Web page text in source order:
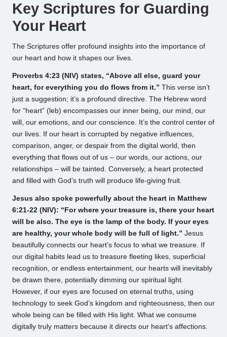
Key Scriptures for Guarding
Your Heart
The Scriptures offer profound insights into the importance of
our heart and how it shapes our lives.
Proverbs 4:23 (NIV) states, “Above all else, guard your
heart, for everything you do flows from it.” This verse isn’t
just a suggestion; it’s a profound directive. The Hebrew word
for “heart” (leb) encompasses our inner being, our mind, our
will, our emotions, and our conscience. It’s the control center of
our lives. If our heart is corrupted by negative influences,
comparison, anger, or despair from the digital world, then
everything that flows out of us – our words, our actions, our
relationships – will be tainted. Conversely, a heart protected
and filled with God’s truth will produce life-giving fruit.
Jesus also spoke powerfully about the heart in Matthew
6:21-22 (NIV): “For where your treasure is, there your heart
will be also. The eye is the lamp of the body. If your eyes
are healthy, your whole body will be full of light.” Jesus
beautifully connects our heart’s focus to what we treasure. If
our digital habits lead us to treasure fleeting likes, superficial
recognition, or endless entertainment, our hearts will inevitably
be drawn there, potentially dimming our spiritual light.
However, if our eyes are focused on eternal truths, using
technology to seek God’s kingdom and righteousness, then our
whole being can be filled with His light. What we consume
digitally truly matters because it directs our heart’s affections.